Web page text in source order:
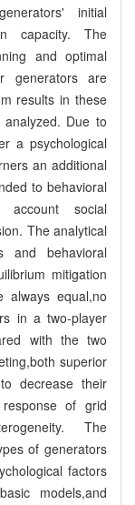
initial
capacity. The
and optimal
generators are
results in these
Due to
a psychological
an additional
to behavioral
social
The analytical
and behavioral
mitigation
always equal,no
in a two-player
with the two
superior
decrease their
of grid
The
of generators
factors
models,and